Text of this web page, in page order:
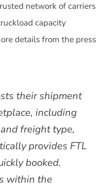
network of carriers
capacity
details from the press
their shipment
including
freight type,
provides FTL
booked.
within the